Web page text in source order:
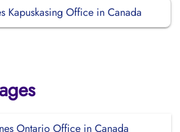
Kapuskasing Office in Canada
Ontario Office in Canada